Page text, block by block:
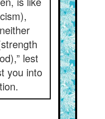
lest
you into